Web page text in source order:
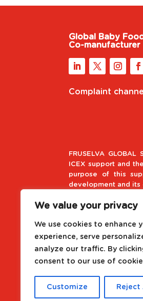
We value your privacy
We use cookies to enhance
experience, serve
analyze our traffic. By
consent to our use of
Customize Reject
Global Baby Food
Co-manufacturer
Complaint channel
FRUSELVA
ICEX support and
purpose of this
development and its
A